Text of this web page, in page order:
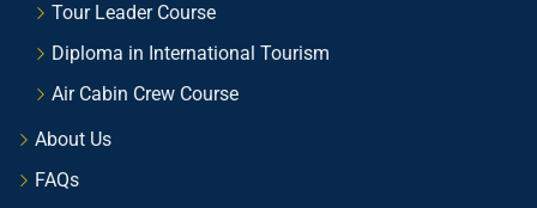
Tour Leader Course
Diploma in International Tourism
Air Cabin Crew Course
About Us
FAQs